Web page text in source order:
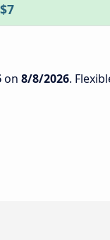
$7
on 8/8/2026.